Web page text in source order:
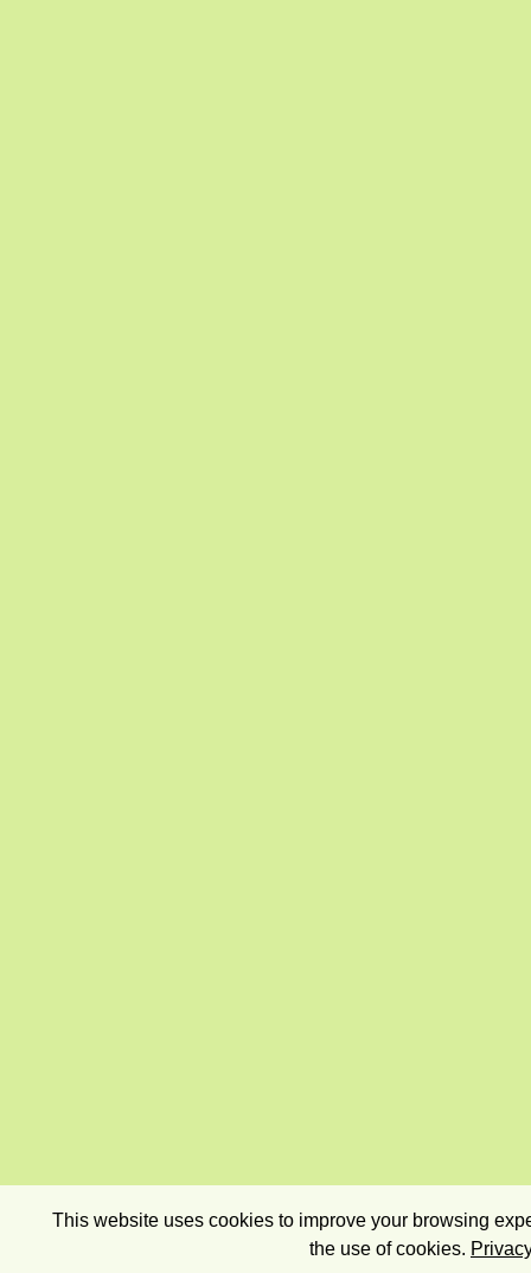
This website uses cookies to improve your browsing
the use of cookies.